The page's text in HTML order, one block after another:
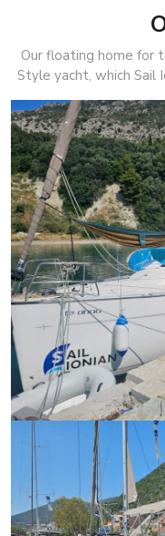
Our floating home for
Style yacht, which Sail